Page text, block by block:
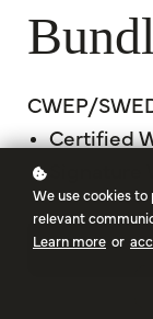
CWEP/
Certified
We use cookies
relevant
Learn more or